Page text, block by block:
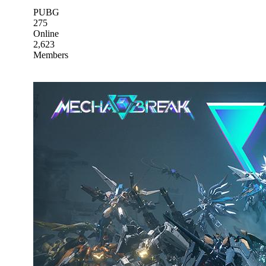
PUBG
275
Online
2,623
Members